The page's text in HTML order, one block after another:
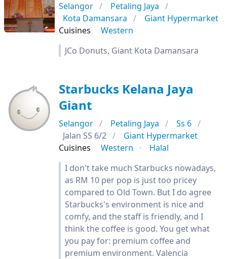
Selangor
Petaling Jaya
Kota Damansara
Giant Hypermarket
Cuisines
Western
JCo Donuts, Giant Kota Damansara
Starbucks Kelana Jaya
Giant
Selangor Petaling Jaya
Ss 6
Jalan SS 6/2
Giant Hypermarket
Cuisines
Western
Halal
I don't take much Starbucks nowadays,
as RM 10 per pop is just too pricey
compared to Old Town. But I do agree
Starbucks's environment is nice and
comfy, and the staff is friendly, and I
think the coffee is good. You get what
you pay for: premium coffee and
premium environment. Valencia